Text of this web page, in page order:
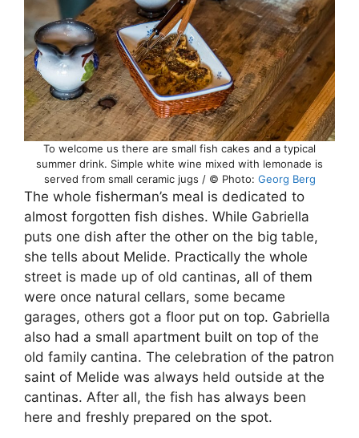
To welcome us there are small fish cakes and a typical
summer drink. Simple white wine mixed with lemonade is
served from small ceramic jugs / © Photo: Georg Berg
The whole fisherman’s meal is dedicated to
almost forgotten fish dishes. While Gabriella
puts one dish after the other on the big table,
she tells about Melide. Practically the whole
street is made up of old cantinas, all of them
were once natural cellars, some became
garages, others got a floor put on top. Gabriella
also had a small apartment built on top of the
old family cantina. The celebration of the patron
saint of Melide was always held outside at the
cantinas. After all, the fish has always been
here and freshly prepared on the spot.